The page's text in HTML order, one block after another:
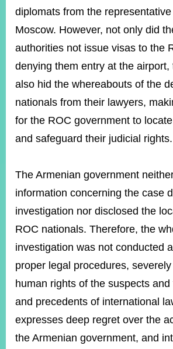
Accessibility
Policy
Website
Open
Information
Announcement
Contact
diplomats from the
Moscow. However, not only did
authorities not issue visas to the
denying them entry at the airport,
also hid the whereabouts of the
nationals from their lawyers,
for the ROC government to
and safeguard their judicial rights.
The Armenian government
information concerning the case
investigation nor disclosed the
ROC nationals. Therefore, the
investigation was not conducted
proper legal procedures,
human rights of the suspects
and precedents of international
expresses deep regret over the
the Armenian government, and